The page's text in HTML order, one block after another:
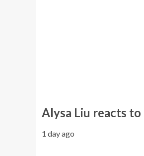
Alysa Liu reacts
1 day ago